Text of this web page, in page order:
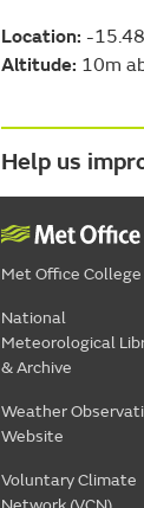
Location: -
Altitude: 10m
Help us
Met Office College
National
Meteorological
& Archive
Weather
Website
Voluntary Climate